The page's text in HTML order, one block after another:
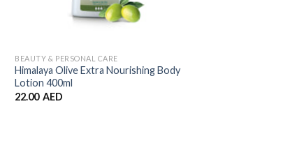
BEAUTY & PERSONAL CARE
Himalaya Olive Extra Nourishing Body
Lotion 400ml
22.00 AED